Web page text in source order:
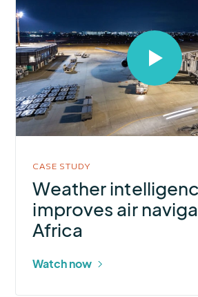
Select
open
video
in
modal
CASE STUDY
Weather
improves air
Africa
Watch now